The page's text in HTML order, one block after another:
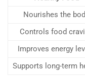
Nourishes the
Controls food
Improves energy
Supports long-term